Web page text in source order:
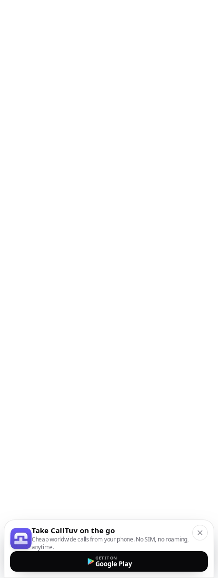
Take CallTuv on the go
Cheap worldwide calls from your phone. No SIM, no roaming,
anytime.
GET IT ON
Google Play